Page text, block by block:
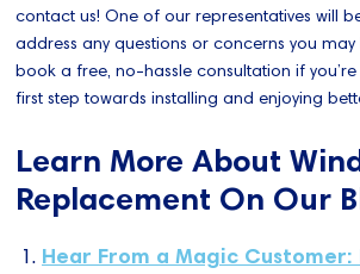
contact us! One of our representatives will
address any questions or concerns you may
book a free, no-hassle consultation if
first step towards installing and enjoying
Learn More About
Replacement On Our
Hear From a Magic